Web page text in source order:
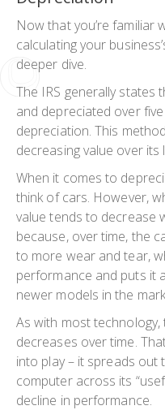
Now that you’re familiar
calculating your
deeper dive.
The IRS generally states
and depreciated over
depreciation. This
decreasing value over its
When it comes to
think of cars. However,
value tends to decrease
because, over time, the
to more wear and tear,
performance and puts it
newer models in the
As with most
decreases over time.
into play – it spreads out
computer across its
decline in performance.